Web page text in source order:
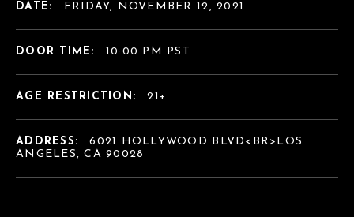
DATE: FRIDAY, NOVEMBER 12, 2021
DOOR TIME: 10:00 PM PST
AGE RESTRICTION: 21+
ADDRESS:
6021 HOLLYWOOD BLVD<BR>LOS
ANGELES, CA 90028